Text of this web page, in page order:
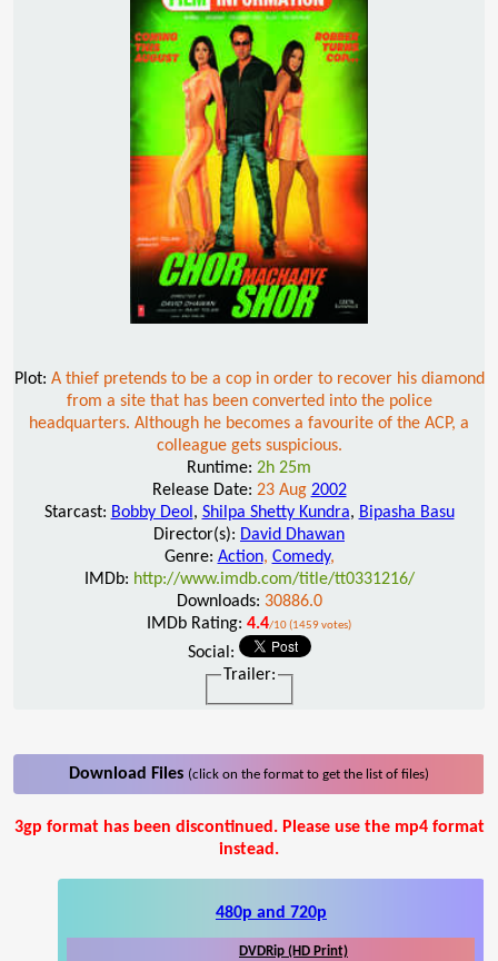
Plot: A thief pretends to be a cop in order to recover his diamond
from a site that has been converted into the police
headquarters. Although he becomes a favourite of the ACP, a
colleague gets suspicious.
Runtime: 2h 25m
Release Date: 23 Aug 2002
Starcast: Bobby Deol , Shilpa Shetty Kundra, Bipasha Basu
Director(s): David Dhawan
Genre: Action, Comedy,
IMDb: http://www.imdb.com/title/tt0331216/
Downloads: 30886.0
IMDb Rating: 4.4/10 (1459 votes)
Social:
Trailer:
Download Files (click on the format to get the list of files)
3gp format has been discontinued. Please use the mp4 format
instead.
480p and 720p
DVDRip (HD Print)